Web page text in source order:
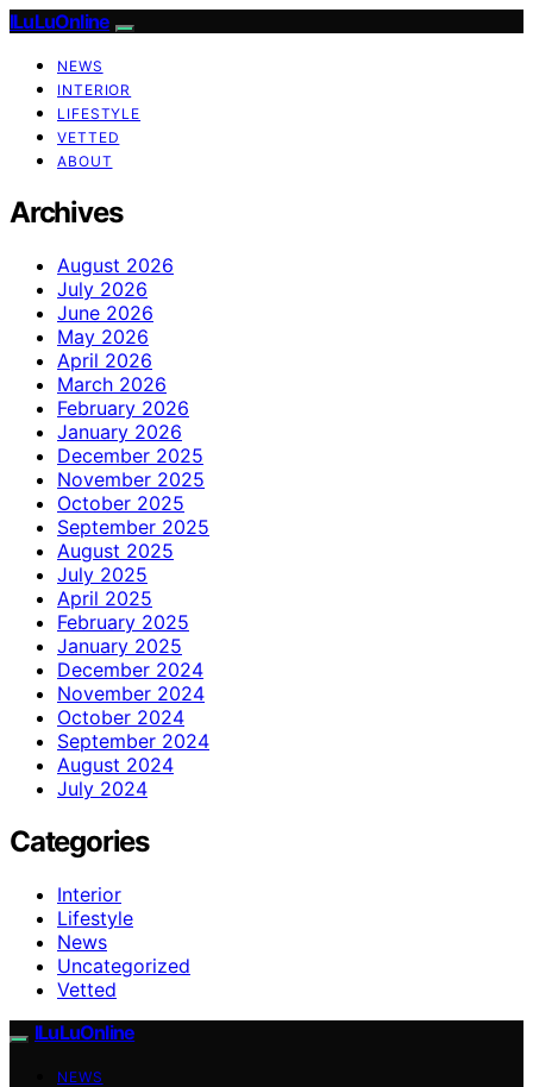
ILuLuOnline
NEWS
INTERIOR
LIFESTYLE
VETTED
ABOUT
Archives
August 2026
July 2026
June 2026
May 2026
April 2026
March 2026
February 2026
January 2026
December 2025
November 2025
October 2025
September 2025
August 2025
July 2025
April 2025
February 2025
January 2025
December 2024
November 2024
October 2024
September 2024
August 2024
July 2024
Categories
Interior
Lifestyle
News
Uncategorized
Vetted
ILuLuOnline
NEWS